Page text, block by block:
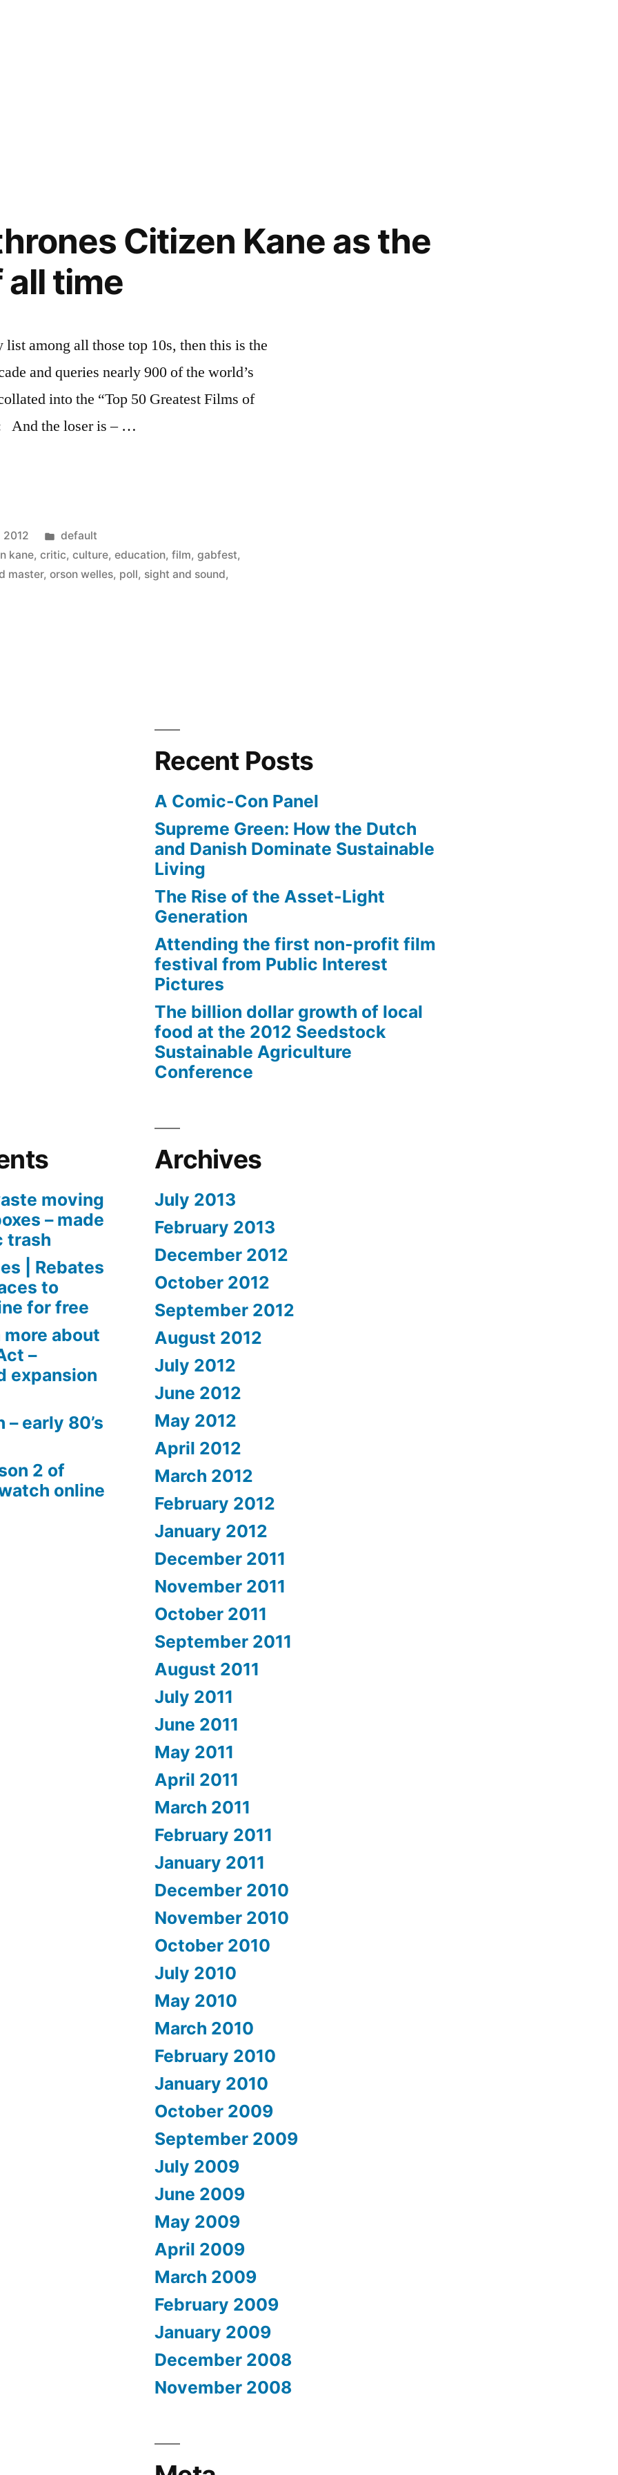
Citizen Kane as the
time
among all those top 10s, then this is the
and queries nearly 900 of the world’s
into the “Top 50 Greatest Films of
And the loser is – …
2012
Posted
in
default
kane,critic,culture,education,film,gabfest,
master,orson welles, poll, sight and sound,
Recent Posts
A Comic-Con Panel
Supreme Green: How the Dutch
and Danish Dominate Sustainable
Living
The Rise of the Asset-Light
Generation
Attending the first non-profit film
festival from Public Interest
Pictures
The billion dollar growth of local
food at the 2012 Seedstock
Sustainable Agriculture
Conference
moving
– made
trash
| Rebates
to
for free
more about
–
expansion
early 80’s
2 of
online
Archives
July 2013
February 2013
December 2012
October 2012
September 2012
August 2012
July 2012
June 2012
May 2012
April 2012
March 2012
February 2012
January 2012
December 2011
November 2011
October 2011
September 2011
August 2011
July 2011
June 2011
May 2011
April 2011
March 2011
February 2011
January 2011
December 2010
November 2010
October 2010
July 2010
May 2010
March 2010
February 2010
January 2010
October 2009
September 2009
July 2009
June 2009
May 2009
April 2009
March 2009
February 2009
January 2009
December 2008
November 2008